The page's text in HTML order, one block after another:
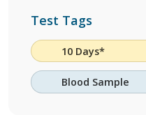
Test Tags
10 Days*
Blood Sample